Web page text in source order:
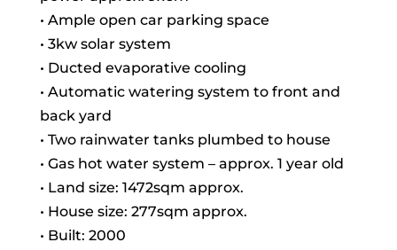
• Ample open car parking space
• 3kw solar system
• Ducted evaporative cooling
• Automatic watering system to front and
back yard
• Two rainwater tanks plumbed to house
• Gas hot water system – approx. 1 year old
• Land size: 1472sqm approx.
• House size: 277sqm approx.
• Built: 2000